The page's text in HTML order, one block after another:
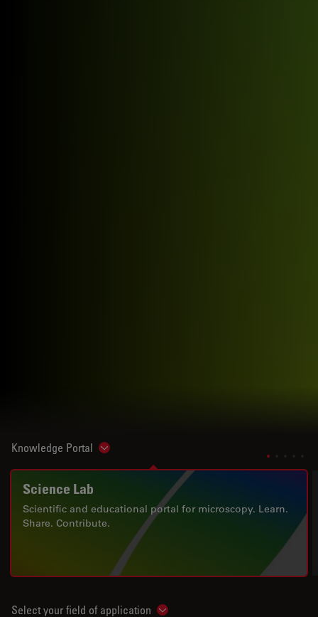
Knowledge Portal Show subnavigation
Science Lab
Scientific and educational portal for microscopy. Learn.
Share. Contribute.
Select your field of application Show subnavigation